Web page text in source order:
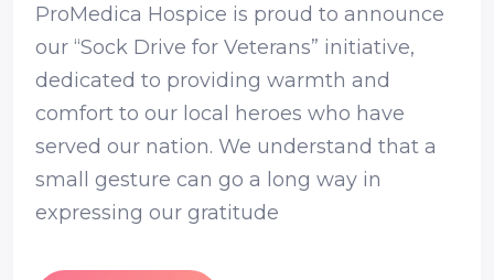
ProMedica Hospice is proud to announce
our “Sock Drive for Veterans” initiative,
dedicated to providing warmth and
comfort to our local heroes who have
served our nation. We understand that a
small gesture can go a long way in
expressing our gratitude